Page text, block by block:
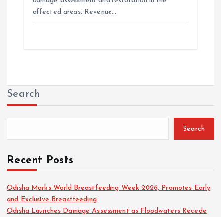
affected areas. Revenue…
Search
Search
Recent Posts
Odisha Marks World Breastfeeding Week 2026, Promotes Early
and Exclusive Breastfeeding
Odisha Launches Damage Assessment as Floodwaters Recede